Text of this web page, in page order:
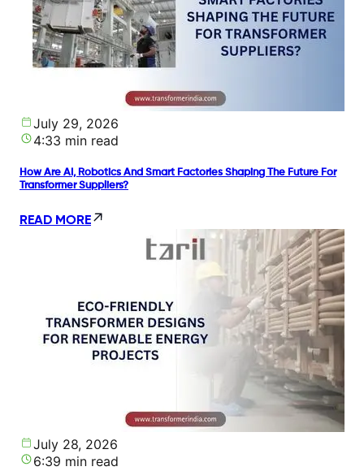
July 29, 2026
4:33 min read
How Are AI, Robotics And Smart Factories Shaping The Future For
Transformer Suppliers?
READ MORE
July 28, 2026
6:39 min read